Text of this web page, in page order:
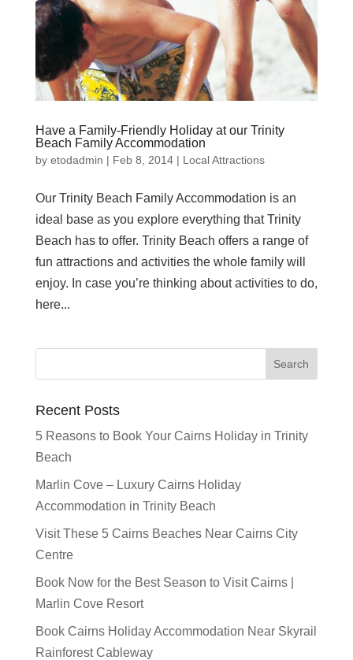
Have a Family-Friendly Holiday at our Trinity
Beach Family Accommodation
by etodadmin | Feb 8, 2014| Local Attractions
Our Trinity Beach Family Accommodation is an
ideal base as you explore everything that Trinity
Beach has to offer. Trinity Beach offers a range of
fun attractions and activities the whole family will
enjoy. In case you’re thinking about activities to do,
here...
Recent Posts
5 Reasons to Book Your Cairns Holiday in Trinity
Beach
Marlin Cove – Luxury Cairns Holiday
Accommodation in Trinity Beach
Visit These 5 Cairns Beaches Near Cairns City
Centre
Book Now for the Best Season to Visit Cairns |
Marlin Cove Resort
Book Cairns Holiday Accommodation Near Skyrail
Rainforest Cableway